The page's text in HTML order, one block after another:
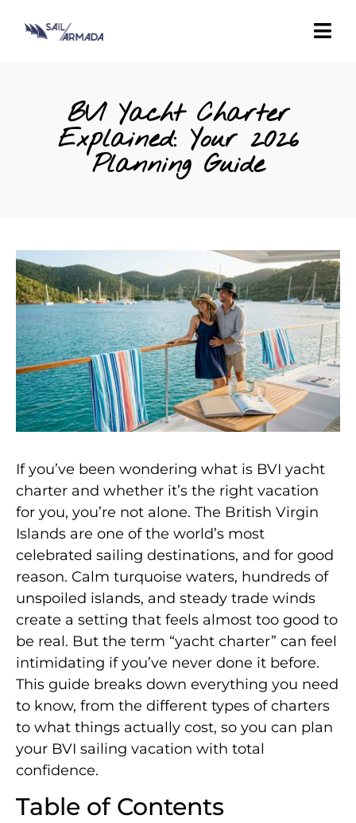
BVI Yacht Charter
Explained: Your 2026
Planning Guide
If you’ve been wondering what is BVI yacht
charter and whether it’s the right vacation
for you, you’re not alone. The British Virgin
Islands are one of the world’s most
celebrated sailing destinations, and for good
reason. Calm turquoise waters, hundreds of
unspoiled islands, and steady trade winds
create a setting that feels almost too good to
be real. But the term “yacht charter” can feel
intimidating if you’ve never done it before.
This guide breaks down everything you need
to know, from the different types of charters
to what things actually cost, so you can plan
your BVI sailing vacation with total
confidence.
Table of Contents